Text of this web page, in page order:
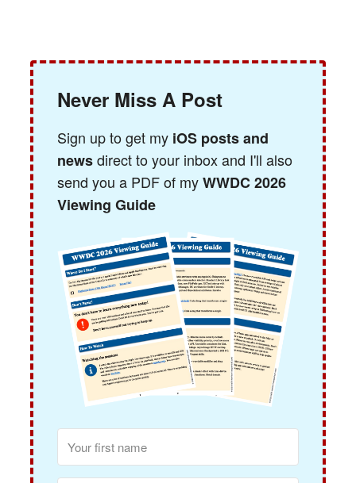
Never Miss A Post
Sign up to get my iOS posts and
newsdirect to your inbox and I'll also
send you a PDF of myWWDC 2026
Viewing Guide